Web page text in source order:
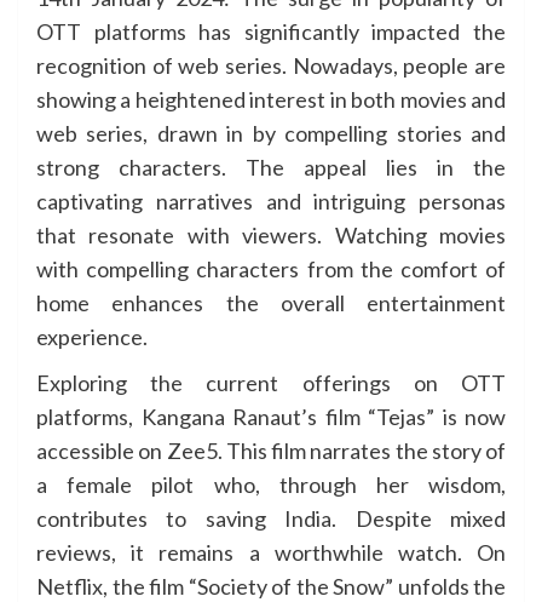
OTT platforms has significantly impacted the
recognition of web series. Nowadays, people are
showing a heightened interest in both movies and
web series, drawn in by compelling stories and
strong characters. The appeal lies in the
captivating narratives and intriguing personas
that resonate with viewers. Watching movies
with compelling characters from the comfort of
home enhances the overall entertainment
experience.
Exploring the current offerings on OTT
platforms, Kangana Ranaut’s film “Tejas” is now
accessible on Zee5. This film narrates the story of
a female pilot who, through her wisdom,
contributes to saving India. Despite mixed
reviews, it remains a worthwhile watch. On
Netflix, the film “Society of the Snow” unfolds the